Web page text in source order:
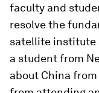
faculty and
resolve the
satellite institute
a student from
about China from